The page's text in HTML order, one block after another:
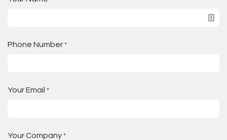
Phone Number *
Your Email *
Your Company *